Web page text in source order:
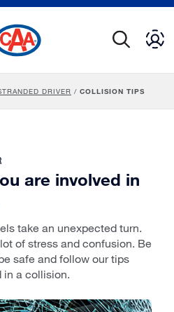
DRIVER / COLLISION TIPS
are involved in
take an unexpected turn.
of stress and confusion. Be
safe and follow our tips
in a collision.